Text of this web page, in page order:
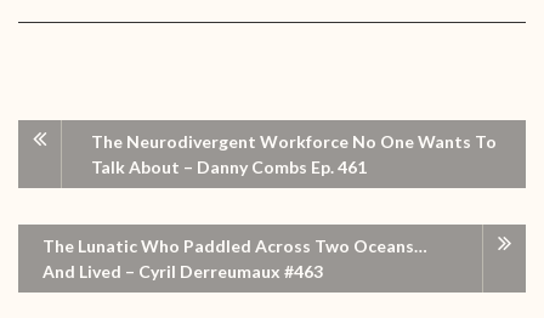
The Neurodivergent Workforce No One Wants To
Talk About – Danny Combs Ep. 461
The Lunatic Who Paddled Across Two Oceans…
And Lived – Cyril Derreumaux #463